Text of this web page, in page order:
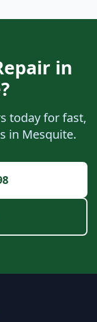
in
today for fast,
in Mesquite.